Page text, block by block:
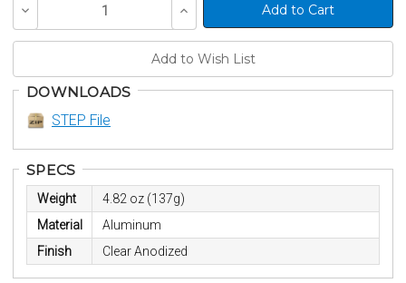
Decrease
of
Increase
Quantity
of
DOWNLOADS
STEP File
SPECS
Weight
4.82 oz (137g)
Material
Aluminum
Finish
Clear Anodized